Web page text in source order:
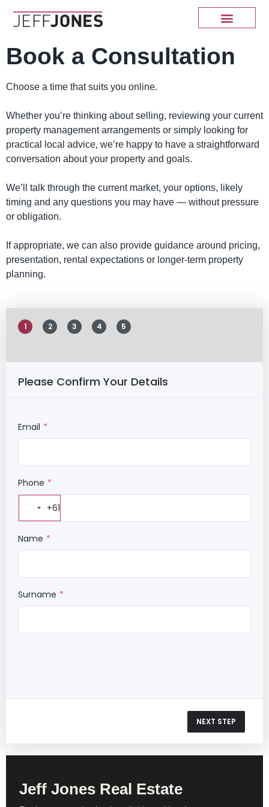
Book a Consultation
Choose a time that suits you online.
Whether you’re thinking about selling, reviewing your current
property management arrangements or simply looking for
practical local advice, we’re happy to have a straightforward
conversation about your property and goals.
We’ll talk through the current market, your options, likely
timing and any questions you may have — without pressure
or obligation.
If appropriate, we can also provide guidance around pricing,
presentation, rental expectations or longer-term property
planning.
1 2 3 4 5
Please Confirm Your Details
Email
Phone
Australia
+61
+61
Name
Surname
NEXT STEP
Jeff Jones Real Estate